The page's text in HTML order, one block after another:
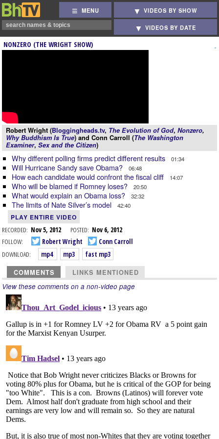
MENU VIDEOS BY SHOW
VIDEOS BY DATE
NONZERO (THE WRIGHT SHOW)
Robert Wright (Bloggingheads.tv, The Evolution of God, Nonzero,
Why Buddhism Is True) and Conn Carroll (The Washington
Examiner, Sex and the Citizen)
Why different polling firms predict different results 01:34
Will Hurricane Sandy save Obama? 06:48
How each candidate would confront the fiscal cliff 14:07
Who will be blamed if Romney loses? 20:50
What would explain an Obama loss? 32:32
The limits of Nate Silver’s model 42:40
PLAY ENTIRE VIDEO
RECORDED: Nov 5, 2012 POSTED: Nov 6, 2012
FOLLOW:
Robert Wright
Conn Carroll
DOWNLOAD:
mp4 mp3 fast mp3
COMMENTS LINKS MENTIONED
View these comments on a non-video page